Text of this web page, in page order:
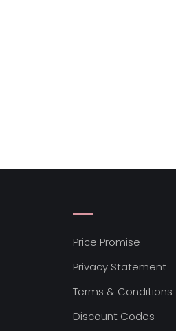
Price Promise
Privacy Statement
Terms & Conditions
Discount Codes